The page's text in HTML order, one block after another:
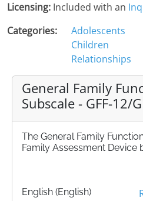
Licensing: Included with an
Categories:
Adolescents
Children
Relationships
General Family
Subscale - GFF-12/
The General Family
Family Assessment Device
English (English)